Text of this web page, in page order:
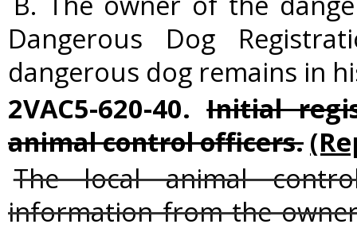
Dangerous Dog
dangerous dog remains in
2VAC5-620-40.Initial
animal control officers.
The local animal
information from the